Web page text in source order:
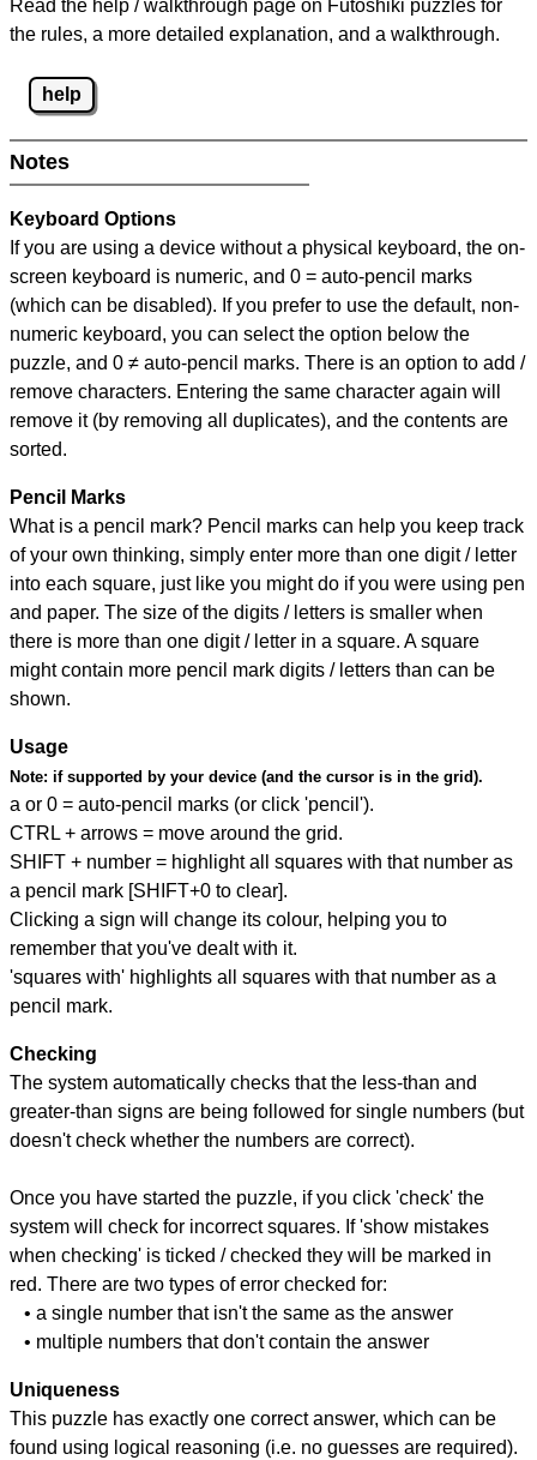
Read the help / walkthrough page on Futoshiki puzzles for
the rules, a more detailed explanation, and a walkthrough.
help
Notes
Keyboard Options
If you are using a device without a physical keyboard, the on-
screen keyboard is numeric, and 0 = auto-pencil marks
(which can be disabled). If you prefer to use the default, non-
numeric keyboard, you can select the option below the
puzzle, and 0 ≠ auto-pencil marks. There is an option to add /
remove characters. Entering the same character again will
remove it (by removing all duplicates), and the contents are
sorted.
Pencil Marks
What is a pencil mark? Pencil marks can help you keep track
of your own thinking, simply enter more than one digit / letter
into each square, just like you might do if you were using pen
and paper. The size of the digits / letters is smaller when
there is more than one digit / letter in a square. A square
might contain more pencil mark digits / letters than can be
shown.
Usage
Note: if supported by your device (and the cursor is in the grid).
a or 0 = auto-pencil marks (or click 'pencil').
CTRL + arrows = move around the grid.
SHIFT + number = highlight all squares with that number as
a pencil mark [SHIFT+0 to clear].
Clicking a sign will change its colour, helping you to
remember that you've dealt with it.
'squares with' highlights all squares with that number as a
pencil mark.
Checking
The system automatically checks that the less-than and
greater-than signs are being followed for single numbers (but
doesn't check whether the numbers are correct).
Once you have started the puzzle, if you click 'check' the
system will check for incorrect squares. If 'show mistakes
when checking' is ticked / checked they will be marked in
red. There are two types of error checked for:
• a single number that isn't the same as the answer
• multiple numbers that don't contain the answer
Uniqueness
This puzzle has exactly one correct answer, which can be
found using logical reasoning (i.e. no guesses are required).